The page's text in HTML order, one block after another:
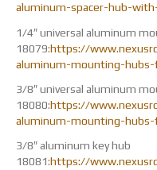
aluminum-spacer-hub-
1/4″ universal aluminum
18079:https://
aluminum-mounting-
3/8″ universal aluminum
18080:https://
aluminum-mounting-
3/8″ aluminum key hub
18081:https://